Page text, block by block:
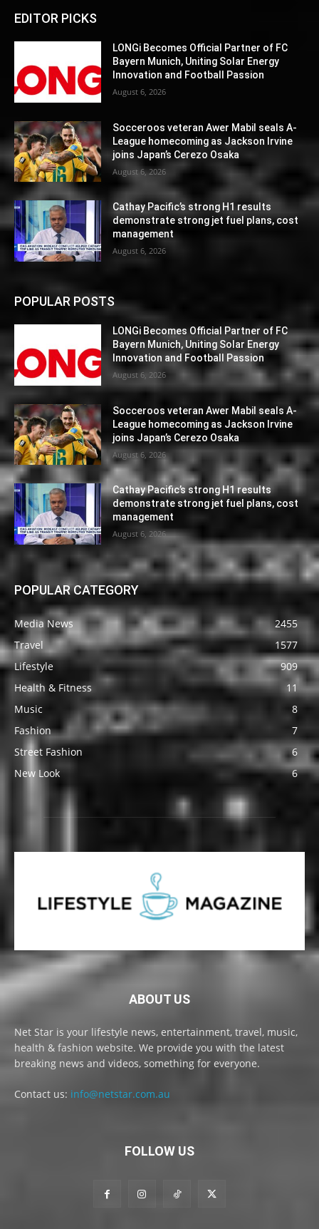
EDITOR PICKS
LONGi Becomes Official Partner of FC
Bayern Munich, Uniting Solar Energy
Innovation and Football Passion
August 6, 2026
Socceroos veteran Awer Mabil seals A-
League homecoming as Jackson Irvine
joins Japan’s Cerezo Osaka
August 6, 2026
Cathay Pacific’s strong H1 results
demonstrate strong jet fuel plans, cost
management
August 6, 2026
POPULAR POSTS
LONGi Becomes Official Partner of FC
Bayern Munich, Uniting Solar Energy
Innovation and Football Passion
August 6, 2026
Socceroos veteran Awer Mabil seals A-
League homecoming as Jackson Irvine
joins Japan’s Cerezo Osaka
August 6, 2026
Cathay Pacific’s strong H1 results
demonstrate strong jet fuel plans, cost
management
August 6, 2026
POPULAR CATEGORY
Media News
2455
Travel
1577
Lifestyle
909
Health & Fitness
11
Music
8
Fashion
7
Street Fashion
6
New Look
6
ABOUT US
Net Star is your lifestyle news, entertainment, travel, music,
health & fashion website. We provide you with the latest
breaking news and videos, something for everyone.
Contact us: info@netstar.com.au
FOLLOW US